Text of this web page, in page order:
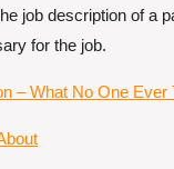
job description of a
for the job.
– What No One Ever